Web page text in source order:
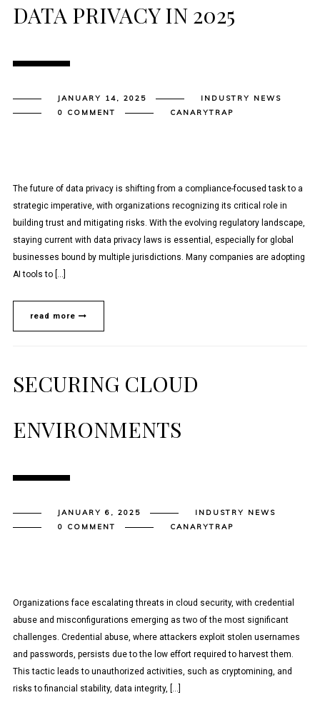
DATA PRIVACY IN 2025
JANUARY 14, 2025
INDUSTRY NEWS
0 COMMENT
CANARYTRAP
The future of data privacy is shifting from a compliance-focused task to a
strategic imperative, with organizations recognizing its critical role in
building trust and mitigating risks. With the evolving regulatory landscape,
staying current with data privacy laws is essential, especially for global
businesses bound by multiple jurisdictions. Many companies are adopting
AI tools to […]
read more
SECURING CLOUD
ENVIRONMENTS
JANUARY 6, 2025
INDUSTRY NEWS
0 COMMENT
CANARYTRAP
Organizations face escalating threats in cloud security, with credential
abuse and misconfigurations emerging as two of the most significant
challenges. Credential abuse, where attackers exploit stolen usernames
and passwords, persists due to the low effort required to harvest them.
This tactic leads to unauthorized activities, such as cryptomining, and
risks to financial stability, data integrity, […]